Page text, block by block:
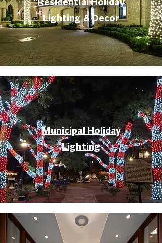
Residential Holiday
Lighting & Decor
Municipal Holiday
Lighting